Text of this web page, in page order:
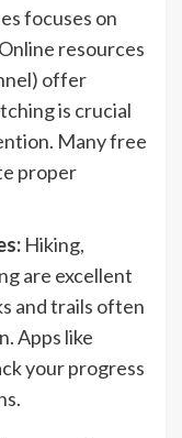
focuses on
resources
offer
is crucial
Many free
proper
Hiking,
are excellent
and trails often
Apps like
your progress